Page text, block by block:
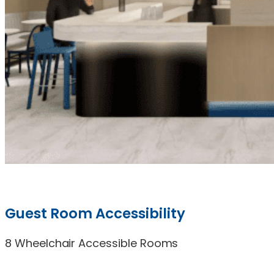
Guest Room Accessibility
8 Wheelchair Accessible Rooms